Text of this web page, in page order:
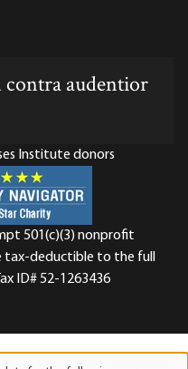
contra audentior
Institute donors
501(c)(3) nonprofit
tax-deductible to the full
ID# 52-1263436